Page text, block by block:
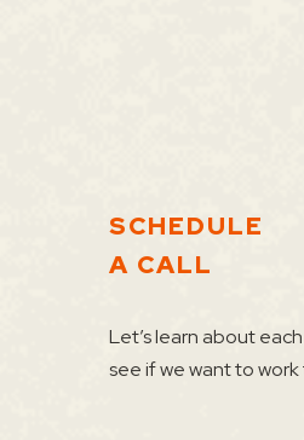
SCHEDULE
A CALL
Let’s learn about
see if we want to